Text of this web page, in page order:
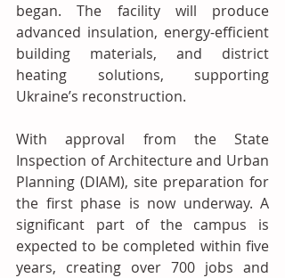
began. The facility will produce
advanced insulation, energy-efficient
building materials, and district
heating solutions, supporting
Ukraine’s reconstruction.
With approval from the State
Inspection of Architecture and Urban
Planning (DIAM), site preparation for
the first phase is now underway. A
significant part of the campus is
expected to be completed within five
years, creating over 700 jobs and